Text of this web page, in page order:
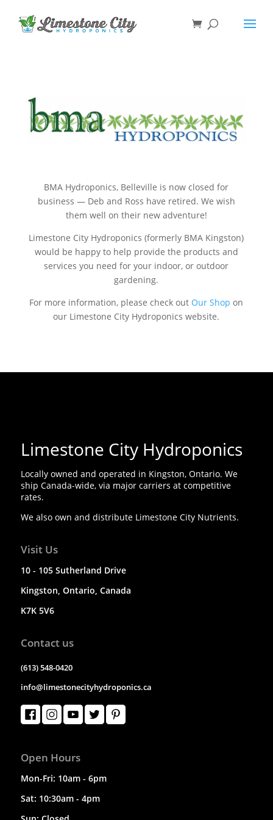
BMA Hydroponics, Belleville is now closed for
business — Deb and Ross have retired. We wish
them well on their new adventure!
Limestone City Hydroponics (formerly BMA Kingston)
would be happy to help provide the products and
services you need for your indoor, or outdoor
gardening.
For more information, please check out Our Shop on
our Limestone City Hydroponics website.
Limestone City Hydroponics
Locally owned and operated in Kingston, Ontario. We
ship Canada-wide, via major carriers at competitive
rates.
We also own and distribute Limestone City Nutrients.
Visit Us
10 - 105 Sutherland Drive
Kingston, Ontario, Canada
K7K 5V6
Contact us
(613) 548-0420
info@limestonecityhydroponics.ca
Open Hours
Mon-Fri: 10am - 6pm
Sat: 10:30am - 4pm